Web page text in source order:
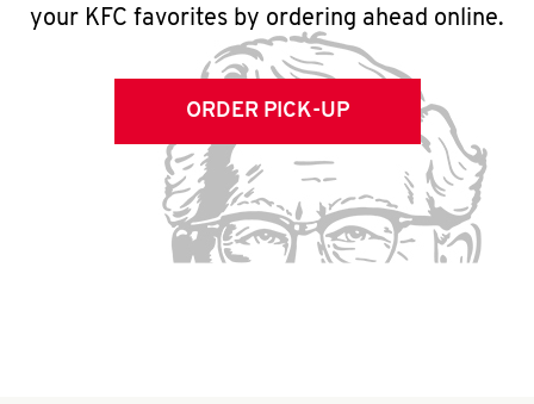
your KFC favorites by ordering ahead online.
ORDER PICK-UP